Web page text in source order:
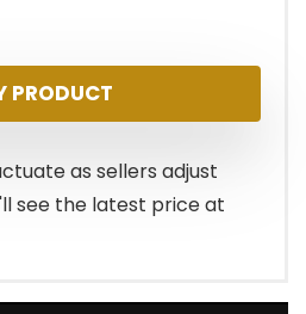
PRODUCT
as sellers adjust
see the latest price at